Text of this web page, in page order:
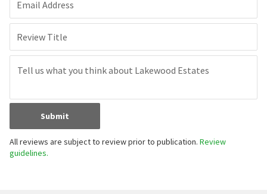
Email Address
Review Title
Submit
All reviews are subject to review prior to publication. Review
guidelines.